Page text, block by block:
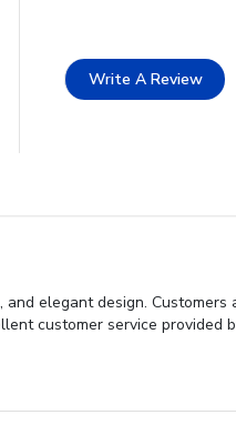
Write A Review
elegant design.
customer service provided